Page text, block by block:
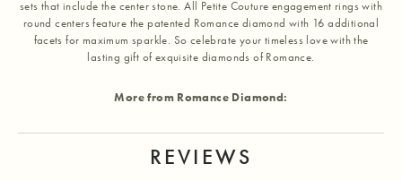
sets that include the center stone. All Petite Couture engagement rings with
round centers feature the patented Romance diamond with 16 additional
facets for maximum sparkle. So celebrate your timeless love with the
lasting gift of exquisite diamonds of Romance.
More from Romance Diamond:
REVIEWS